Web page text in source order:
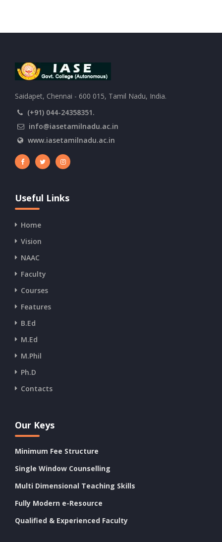
Saidapet, Chennai - 600 015, Tamil Nadu, India.
(+91) 044-24358351.
info@iasetamilnadu.ac.in
www.iasetamilnadu.ac.in
Useful Links
Home
Vision
NAAC
Faculty
Courses
Features
B.Ed
M.Ed
M.Phil
Ph.D
Contacts
Our Keys
Minimum Fee Structure
Single Window Counselling
Multi Dimensional Teaching Skills
Fully Modern e-Resource
Qualified & Experienced Faculty